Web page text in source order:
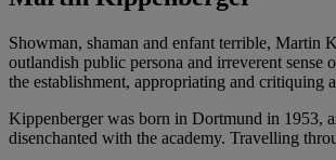
Showman, shaman and enfant terrible, Martin
outlandish public persona and irreverent
the establishment, appropriating and critiquing
Kippenberger was born in Dortmund in 1953,
disenchanted with the academy. Travelling